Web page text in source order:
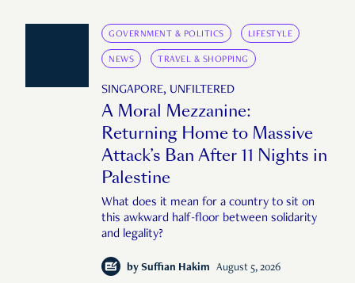
GOVERNMENT & POLITICS LIFESTYLE
NEWS TRAVEL & SHOPPING
SINGAPORE, UNFILTERED
A Moral Mezzanine:
Returning Home to Massive
Attack’s Ban After 11 Nights in
Palestine
What does it mean for a country to sit on
this awkward half-floor between solidarity
and legality?
by Suffian Hakim August 5, 2026